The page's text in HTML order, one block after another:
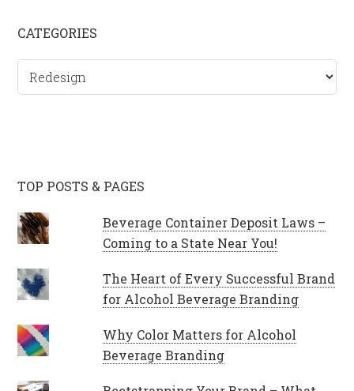
CATEGORIES
Categories
TOP POSTS & PAGES
Beverage Container Deposit Laws –
Coming to a State Near You!
The Heart of Every Successful Brand
for Alcohol Beverage Branding
Why Color Matters for Alcohol
Beverage Branding